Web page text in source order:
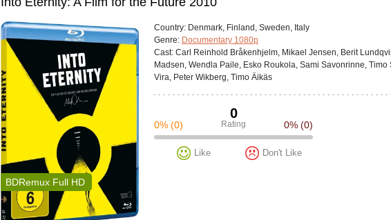
BDRemux Full HD
Сountry: Denmark, Finland, Sweden, Italy
Genre: Documentary 1080p
Cast: Carl Reinhold Bråkenhjelm, Mikael Jensen, Berit
Madsen, Wendla Paile, Esko Roukola, Sami Savonrinne, Timo
Vira, Peter Wikberg, Timo Äikäs
0
Rating
0% (0) 0% (0)
Like Don't Like